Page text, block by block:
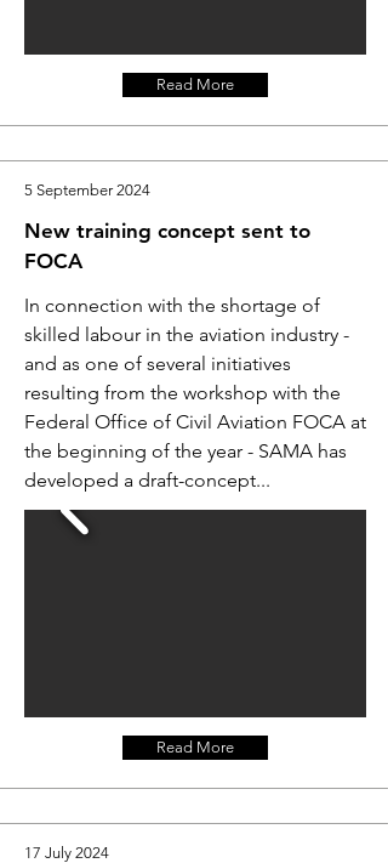
Read More
5 September 2024
New training concept sent to
FOCA
In connection with the shortage of
skilled labour in the aviation industry -
and as one of several initiatives
resulting from the workshop with the
Federal Office of Civil Aviation FOCA at
the beginning of the year - SAMA has
developed a draft-concept...
Read More
17 July 2024